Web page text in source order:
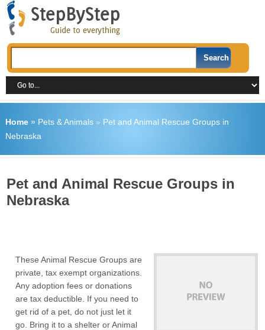
Home» Pets & Animals» Pet and Animal Rescue Groups in
Nebraska
Pet and Animal Rescue Groups in
Nebraska
These Animal Rescue Groups are
private, tax exempt organizations.
Any adoption fees or donations
are tax deductible. If you need to
get rid of a pet, do not just let it
go. Bring it to a shelter or Animal